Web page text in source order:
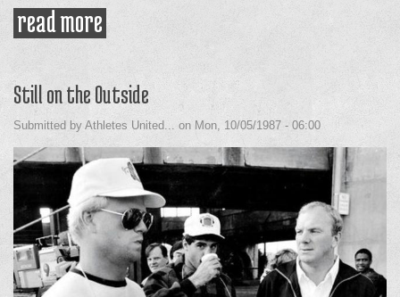
read more
bus
Still on the Outside
Submitted by Athletes United... on Mon, 10/05/1987 - 06:00